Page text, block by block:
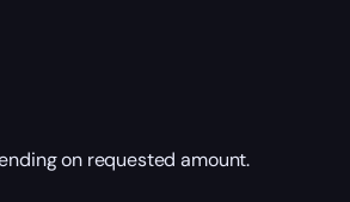
on requested amount.